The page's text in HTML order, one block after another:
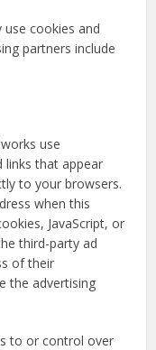
cookies and
partners include
use
links that appear
to your browsers.
when this
JavaScript, or
third-party ad
of their
the advertising
to or control over